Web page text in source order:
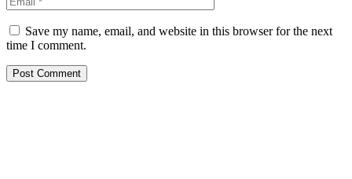
Save my name, email, and website in this browser for the next
time I comment.